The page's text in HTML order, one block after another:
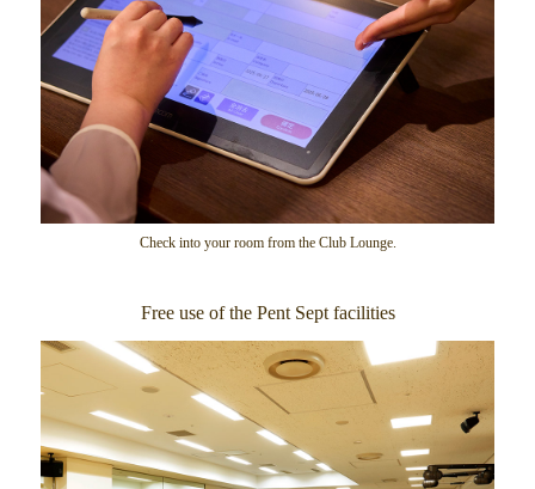
Check into your room from the Club Lounge.
Free use of the Pent Sept facilities